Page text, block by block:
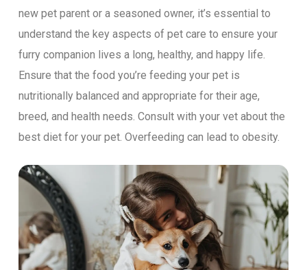
new pet parent or a seasoned owner, it’s essential to
understand the key aspects of pet care to ensure your
furry companion lives a long, healthy, and happy life.
Ensure that the food you’re feeding your pet is
nutritionally balanced and appropriate for their age,
breed, and health needs. Consult with your vet about the
best diet for your pet. Overfeeding can lead to obesity.